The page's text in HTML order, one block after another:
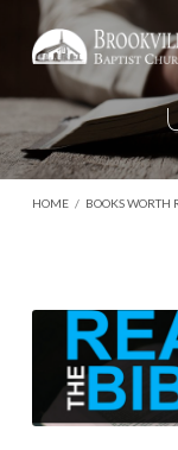
HOME / BOOKS WORTH